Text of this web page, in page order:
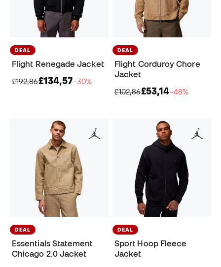
DEAL
Flight Renegade Jacket
£192,86£134,57−30%
DEAL
Flight Corduroy Chore
Jacket
£102,86£53,14−48%
DEAL
Essentials Statement
Chicago 2.0 Jacket
DEAL
Sport Hoop Fleece
Jacket